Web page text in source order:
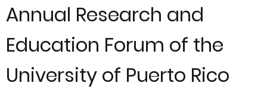
Annual Research and
Education Forum of the
University of Puerto Rico